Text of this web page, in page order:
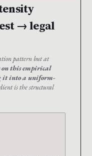
→ legal
pattern but at
on this empirical
it into a uniform-
is the structural